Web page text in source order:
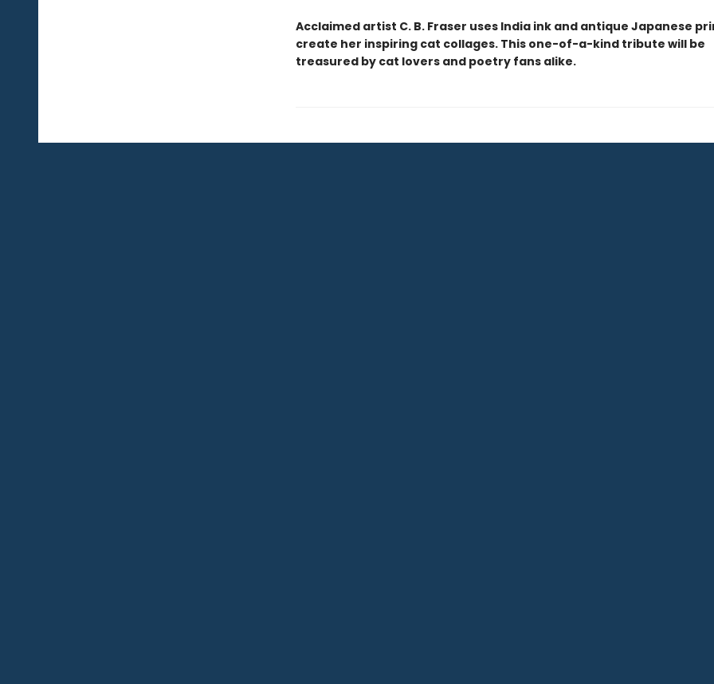
Acclaimed artist C. B. Fraser uses India ink and antique Japanese
create her inspiring cat collages. This one-of-a-kind tribute will be
treasured by cat lovers and poetry fans alike.